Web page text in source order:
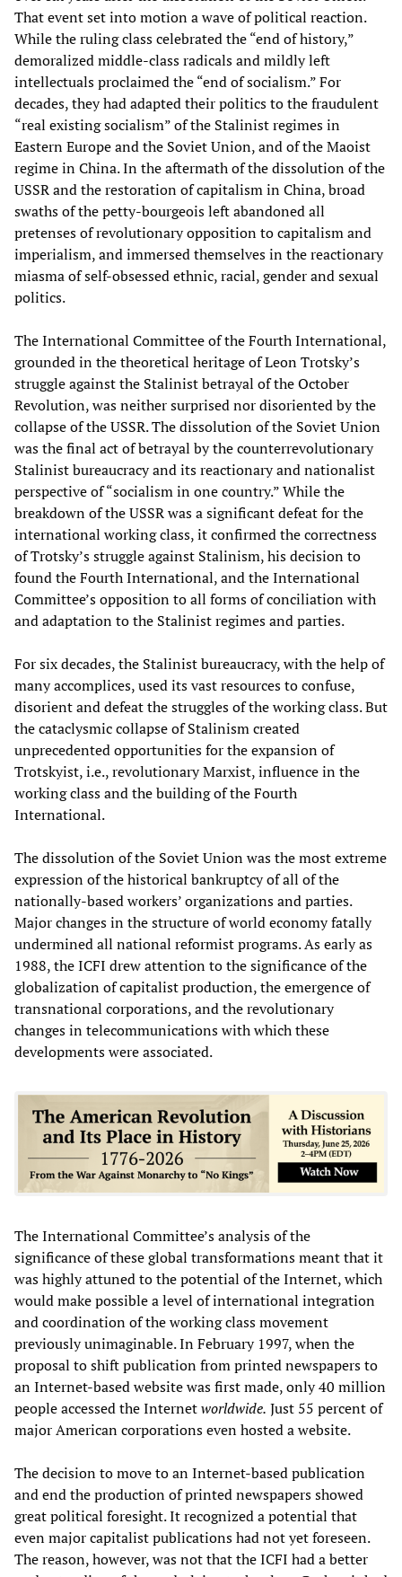
That event set into motion a wave of political reaction.
While the ruling class celebrated the “end of history,”
demoralized middle-class radicals and mildly left
intellectuals proclaimed the “end of socialism.” For
decades, they had adapted their politics to the fraudulent
“real existing socialism” of the Stalinist regimes in
Eastern Europe and the Soviet Union, and of the Maoist
regime in China. In the aftermath of the dissolution of the
USSR and the restoration of capitalism in China, broad
swaths of the petty-bourgeois left abandoned all
pretenses of revolutionary opposition to capitalism and
imperialism, and immersed themselves in the reactionary
miasma of self-obsessed ethnic, racial, gender and sexual
politics.
The International Committee of the Fourth International,
grounded in the theoretical heritage of Leon Trotsky’s
struggle against the Stalinist betrayal of the October
Revolution, was neither surprised nor disoriented by the
collapse of the USSR. The dissolution of the Soviet Union
was the final act of betrayal by the counterrevolutionary
Stalinist bureaucracy and its reactionary and nationalist
perspective of “socialism in one country.” While the
breakdown of the USSR was a significant defeat for the
international working class, it confirmed the correctness
of Trotsky’s struggle against Stalinism, his decision to
found the Fourth International, and the International
Committee’s opposition to all forms of conciliation with
and adaptation to the Stalinist regimes and parties.
For six decades, the Stalinist bureaucracy, with the help of
many accomplices, used its vast resources to confuse,
disorient and defeat the struggles of the working class. But
the cataclysmic collapse of Stalinism created
unprecedented opportunities for the expansion of
Trotskyist, i.e., revolutionary Marxist, influence in the
working class and the building of the Fourth
International.
The dissolution of the Soviet Union was the most extreme
expression of the historical bankruptcy of all of the
nationally-based workers’ organizations and parties.
Major changes in the structure of world economy fatally
undermined all national reformist programs. As early as
1988, the ICFI drew attention to the significance of the
globalization of capitalist production, the emergence of
transnational corporations, and the revolutionary
changes in telecommunications with which these
developments were associated.
The International Committee’s analysis of the
significance of these global transformations meant that it
was highly attuned to the potential of the Internet, which
would make possible a level of international integration
and coordination of the working class movement
previously unimaginable. In February 1997, when the
proposal to shift publication from printed newspapers to
an Internet-based website was first made, only 40 million
people accessed the Internetworldwide. Just 55 percent of
major American corporations even hosted a website.
The decision to move to an Internet-based publication
and end the production of printed newspapers showed
great political foresight. It recognized a potential that
even major capitalist publications had not yet foreseen.
The reason, however, was not that the ICFI had a better